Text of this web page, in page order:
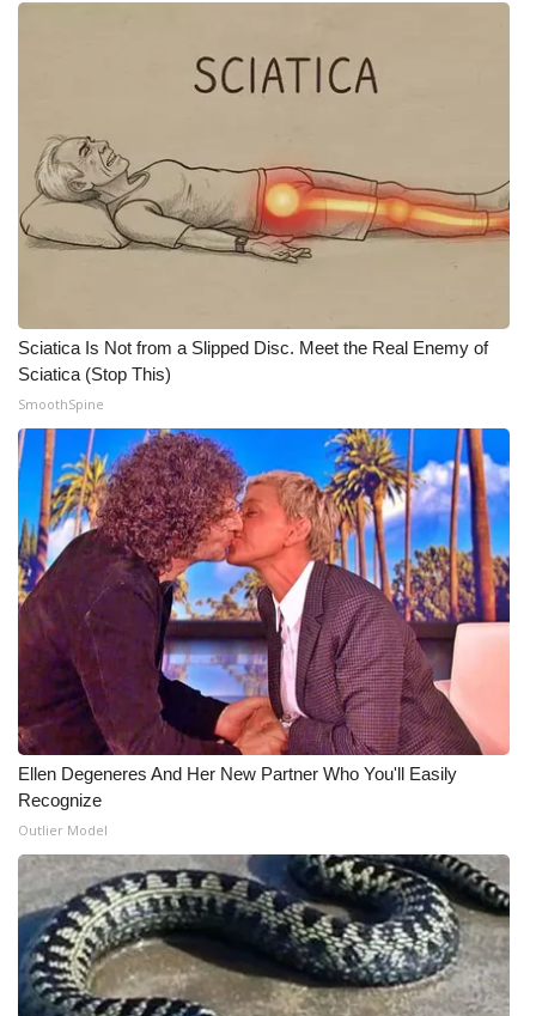
Community
Home and Garden 2026
WCBI CONNECT
WCBI Senior Expo 2025
Job Fair 2025
Senior Spotlight 2026
Local Events
Obituaries
2025 Obituaries
2023 – 2024 Obituaries
Pets Without Partners
Big Deals
WCBI Medical Expert
Hosford Legal Line
Sciatica Is Not from a Slipped Disc. Meet the Real Enemy of
Sciatica (Stop This)
SmoothSpine
Ellen Degeneres And Her New Partner Who You'll Easily
Recognize
Outlier Model